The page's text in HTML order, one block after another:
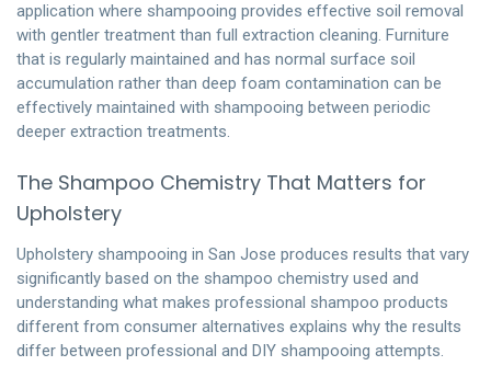
application where shampooing provides effective soil removal
with gentler treatment than full extraction cleaning. Furniture
that is regularly maintained and has normal surface soil
accumulation rather than deep foam contamination can be
effectively maintained with shampooing between periodic
deeper extraction treatments.
The Shampoo Chemistry That Matters for
Upholstery
Upholstery shampooing in San Jose produces results that vary
significantly based on the shampoo chemistry used and
understanding what makes professional shampoo products
different from consumer alternatives explains why the results
differ between professional and DIY shampooing attempts.